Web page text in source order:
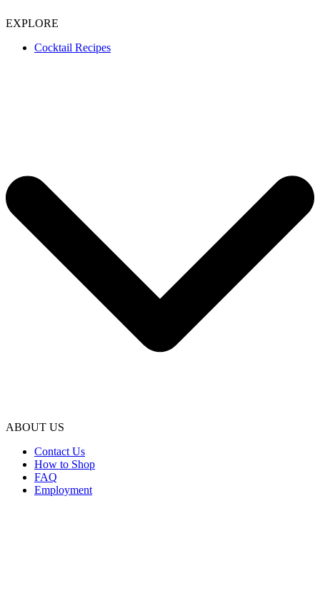
EXPLORE
Cocktail Recipes
ABOUT US
Contact Us
How to Shop
FAQ
Employment